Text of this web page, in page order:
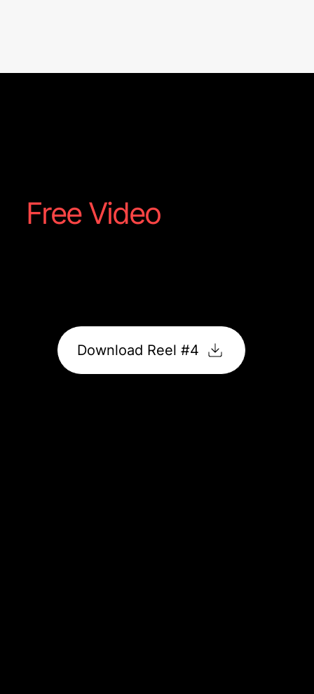
Free Video
Download Reel #4